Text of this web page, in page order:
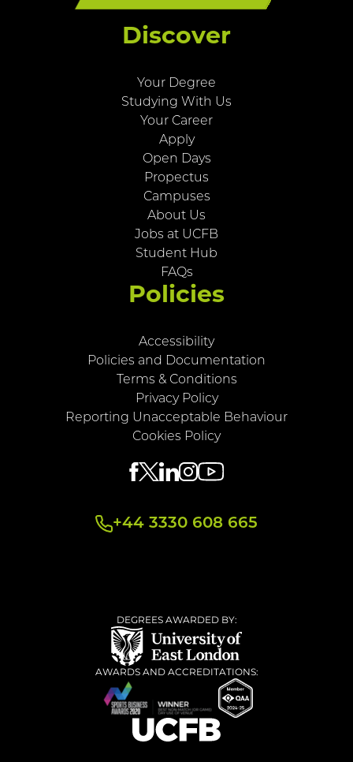
Discover
Your Degree
Studying With Us
Your Career
Apply
Open Days
Propectus
Campuses
About Us
Jobs at UCFB
Student Hub
FAQs
Policies
Accessibility
Policies and Documentation
Terms & Conditions
Privacy Policy
Reporting Unacceptable Behaviour
Cookies Policy
+44 3330 608 665
DEGREES AWARDED BY:
AWARDS AND ACCREDITATIONS: